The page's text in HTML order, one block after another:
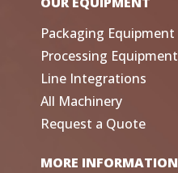
Packaging Equipment
Processing Equipment
Line Integrations
All Machinery
Request a Quote
MORE INFORMATION